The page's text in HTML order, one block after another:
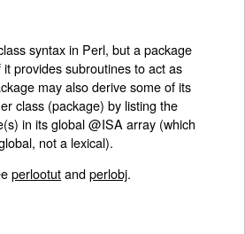
syntax in Perl, but a package
provides subroutines to act as
may also derive some of its
class (package) by listing the
in its global @ISA array (which
not a lexical).
perlootutandperlobj.